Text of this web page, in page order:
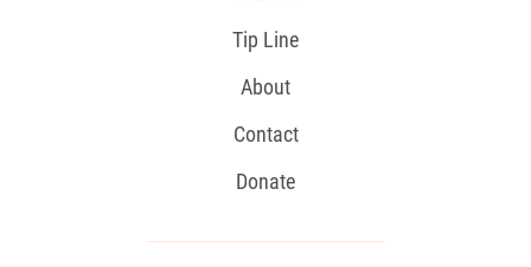
Tip Line
About
Contact
Donate